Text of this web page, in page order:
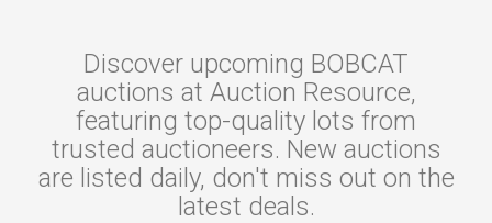
Discover upcoming BOBCAT
auctions at Auction Resource,
featuring top-quality lots from
trusted auctioneers. New auctions
are listed daily, don't miss out on the
latest deals.